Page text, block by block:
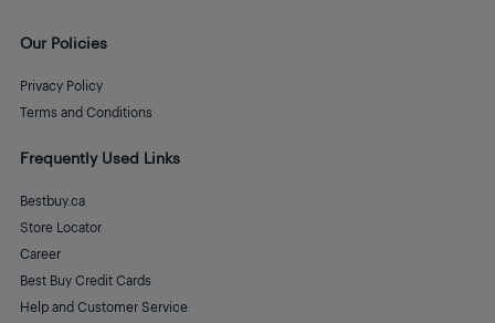
Our Policies
Privacy Policy
Terms and Conditions
Frequently Used Links
Bestbuy.ca
Store Locator
Career
Best Buy Credit Cards
Help and Customer Service